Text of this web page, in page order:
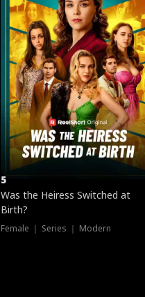
5
Was the Heiress Switched at
Birth?
Female ｜ Series ｜ Modern